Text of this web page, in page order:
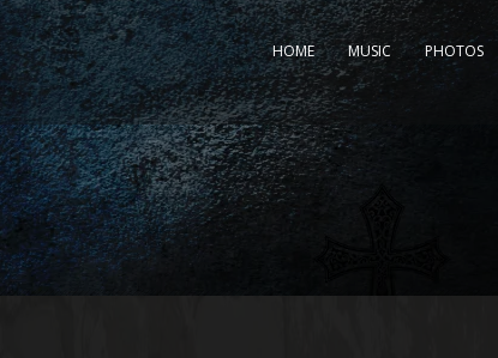
HOME MUSIC PHOTOS